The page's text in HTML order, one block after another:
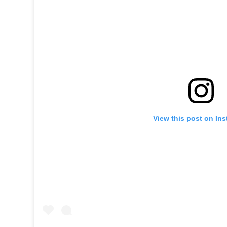
View this post on